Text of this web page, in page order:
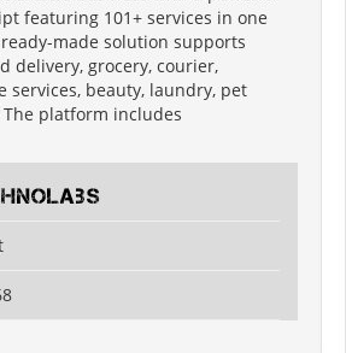
featuring 101+ services in one
made solution supports
delivery, grocery, courier,
services, beauty, laundry, pet
platform includes